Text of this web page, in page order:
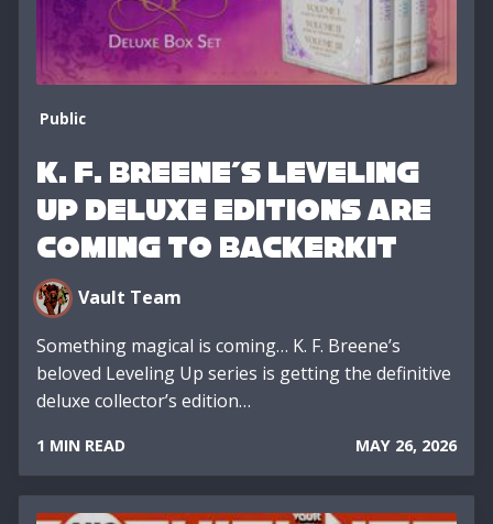
Public
K. F. Breene’s Leveling
Up Deluxe Editions Are
Coming to BackerKit
Vault Team
Something magical is coming… K. F. Breene’s
beloved Leveling Up series is getting the definitive
deluxe collector’s edition…
1 MIN READ MAY 26, 2026